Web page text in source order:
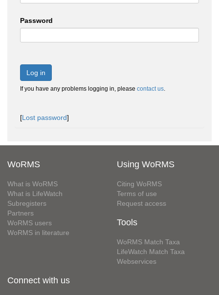
Password
Log in
If you have any problems logging in, please contact us.
[Lost password]
WoRMS
What is WoRMS
What is LifeWatch
Subregisters
Partners
WoRMS users
WoRMS in literature
Using WoRMS
Citing WoRMS
Terms of use
Request access
Tools
WoRMS Match Taxa
LifeWatch Match Taxa
Webservices
Connect with us